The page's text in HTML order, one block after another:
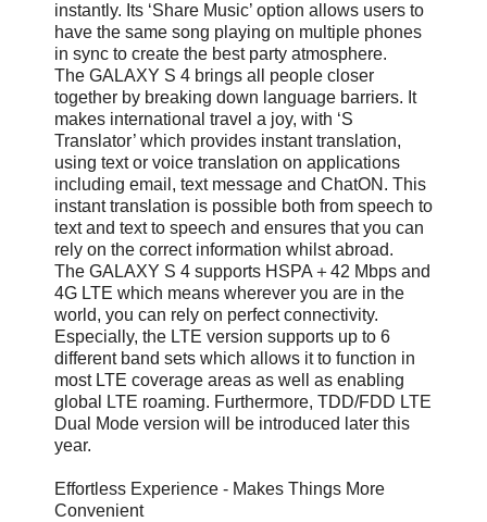
instantly. Its ‘Share Music’ option allows users to
have the same song playing on multiple phones
in sync to create the best party atmosphere.
The GALAXY S 4 brings all people closer
together by breaking down language barriers. It
makes international travel a joy, with ‘S
Translator’ which provides instant translation,
using text or voice translation on applications
including email, text message and ChatON. This
instant translation is possible both from speech to
text and text to speech and ensures that you can
rely on the correct information whilst abroad.
The GALAXY S 4 supports HSPA＋42 Mbps and
4G LTE which means wherever you are in the
world, you can rely on perfect connectivity.
Especially, the LTE version supports up to 6
different band sets which allows it to function in
most LTE coverage areas as well as enabling
global LTE roaming. Furthermore, TDD/FDD LTE
Dual Mode version will be introduced later this
year.
Effortless Experience - Makes Things More
Convenient